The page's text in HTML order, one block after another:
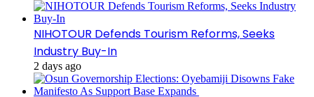
NIHOTOUR Defends Tourism Reforms, Seeks
Industry Buy-In
2 days ago